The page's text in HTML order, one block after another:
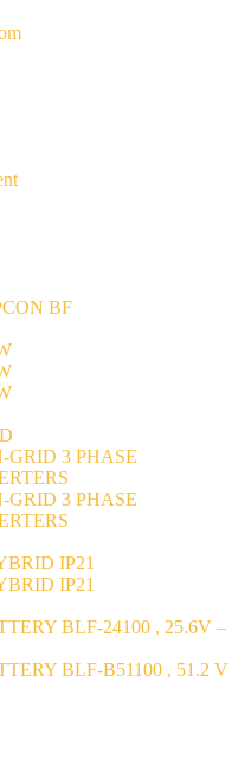
BF
GRID 3 PHASE
GRID 3 PHASE
IP21
IP21
BLF-24100 , 25.6V –
BLF-B51100 , 51.2 V